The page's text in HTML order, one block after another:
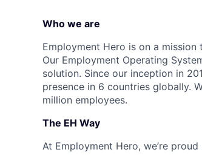
Who we are
Employment Hero is on a
Our Employment Operating
solution. Since our inception in
presence in 6 countries globally.
million employees.
The EH Way
At Employment Hero, we’re